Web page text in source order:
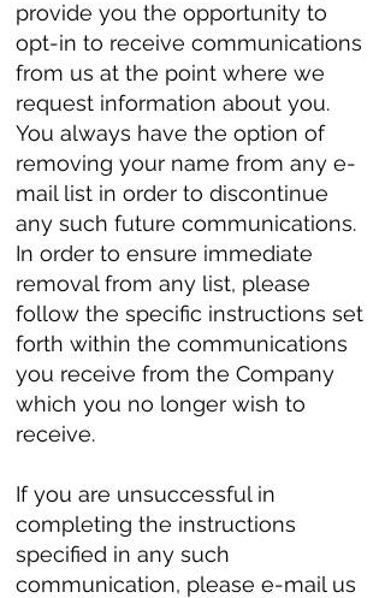
provide you the opportunity to
opt-in to receive communications
from us at the point where we
request information about you.
You always have the option of
removing your name from any e-
mail list in order to discontinue
any such future communications.
In order to ensure immediate
removal from any list, please
follow the specific instructions set
forth within the communications
you receive from the Company
which you no longer wish to
receive.
If you are unsuccessful in
completing the instructions
specified in any such
communication, please e-mail us